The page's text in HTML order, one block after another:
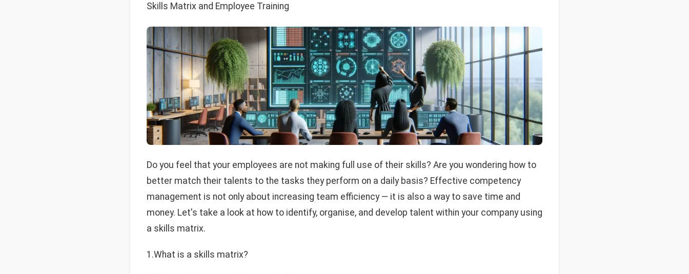
Skills Matrix and Employee Training
Do you feel that your employees are not making full use of their skills? Are you wondering how to
better match their talents to the tasks they perform on a daily basis? Effective competency
management is not only about increasing team efficiency — it is also a way to save time and
money. Let's take a look at how to identify, organise, and develop talent within your company using
a skills matrix.
1.What is a skills matrix?